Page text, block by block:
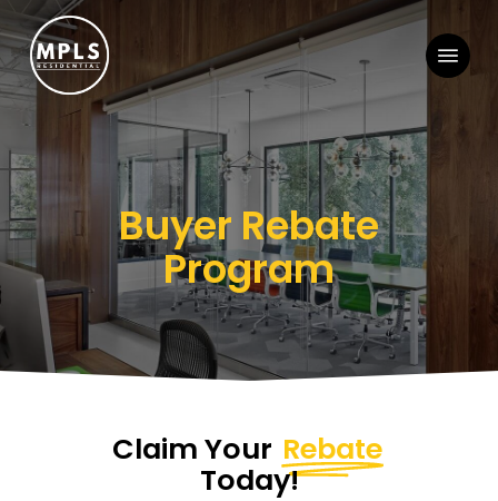
to
main
content
Menu
Buyer Rebate
Program
Claim Your Rebate
Today!